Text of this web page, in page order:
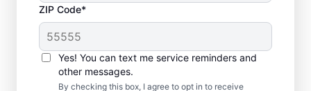
ZIP Code*
Yes! You can text me service reminders and
other messages.
By checking this box, I agree to opt in to receive
Electric Charging
Station Installation in
Riverdale, Georgia